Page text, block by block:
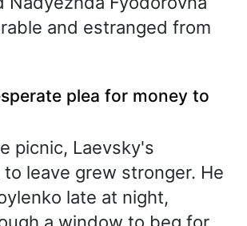
and estranged from
plea for money to
picnic, Laevsky's
leave grew stronger. He
late at night,
a window to beg for